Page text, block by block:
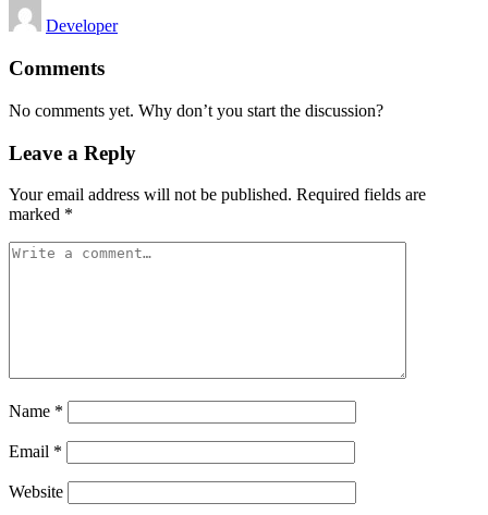
Posted
by
Developer
Comments
No comments yet. Why don’t you start the discussion?
Leave a Reply
Your email address will not be published. Required fields are
marked *
Name *
Email *
Website